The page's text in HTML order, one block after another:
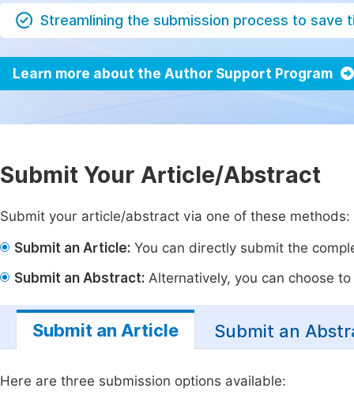
Streamlining the submission process to save
Learn more about the Author Support Program
Submit Your Article/Abstract
Submit your article/abstract via one of these methods:
Submit an Article: You can directly submit the
Submit an Abstract: Alternatively, you can choose
Submit an Article Submit an
Here are three submission options available: